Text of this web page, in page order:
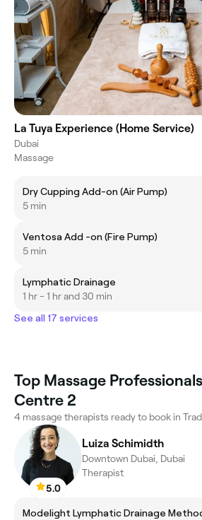
La Tuya Experience (Home Service)
Dubai
Massage
Dry Cupping Add-on (Air Pump)
5 min
Ventosa Add -on (Fire Pump)
5 min
Lymphatic Drainage
1 hr - 1 hr and 30 min
See all 17 services
Top Massage
Centre 2
4 massage therapists ready to book in
5.0
Luiza Schimidth
Downtown Dubai, Dubai
Therapist